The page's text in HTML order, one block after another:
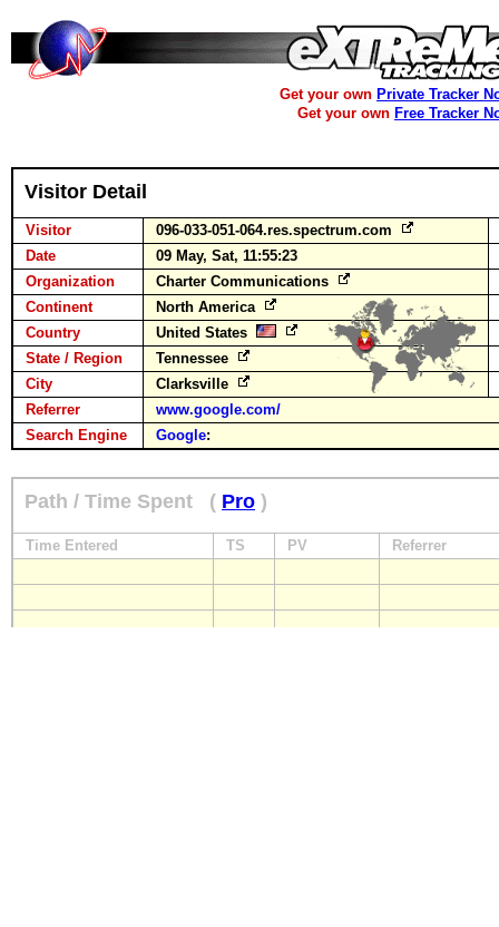
Get your own Private Tracker
Get your own Free Tracker
Visitor Detail
Visitor
096-033-051-064.res.spectrum.com
Date
09 May, Sat, 11:55:23
Organization
Charter Communications
Continent
North America
Country
United States
State / Region
Tennessee
City
Clarksville
Referrer
www.google.com/
Search Engine
Google:
Path / Time Spent ( Pro )
Time Entered TS PV Referrer